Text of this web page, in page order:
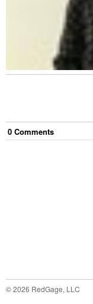
0 Comments
©2026 RedGage, LLC